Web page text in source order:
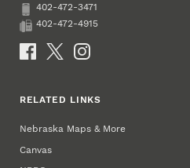
Phone
402-472-3471
Fax
402-472-4915
Social Media
RELATED LINKS
Nebraska Maps & More
Canvas